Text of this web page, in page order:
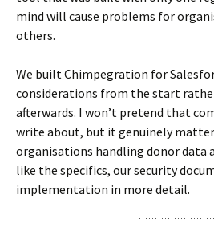
mind will cause problems for
others.
We built Chimpegration for
considerations from the start
afterwards. I won’t pretend that
write about, but it genuinely
organisations handling donor data
like the specifics, our security
implementation in more detail.